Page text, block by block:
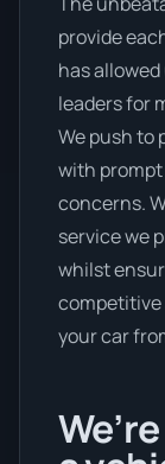
provide
has
leaders for
We push to
with
concerns.
service we
whilst
competitive
your car